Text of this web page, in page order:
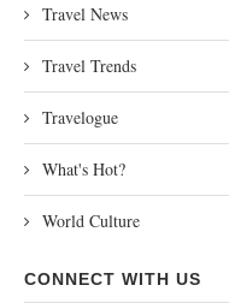
Travel News
Travel Trends
Travelogue
What's Hot?
World Culture
CONNECT WITH US